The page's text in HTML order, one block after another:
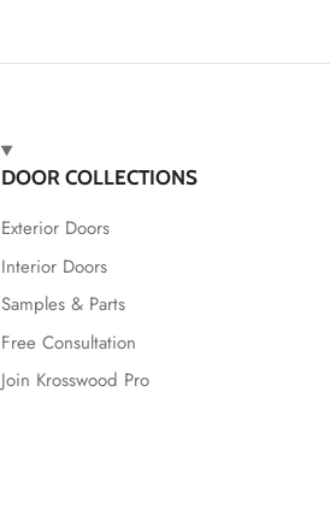
DOOR COLLECTIONS
Exterior Doors
Interior Doors
Samples & Parts
Free Consultation
Join Krosswood Pro